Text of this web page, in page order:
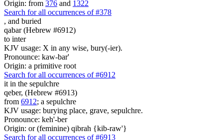
Origin: from 376 and 1322
Search for all occurrences of #378
, and buried
qabar (Hebrew #6912)
to inter
KJV usage: X in any wise, bury(-ier).
Pronounce: kaw-bar'
Origin: a primitive root
Search for all occurrences of #6912
it in the sepulchre
qeber, (Hebrew #6913)
from 6912; a sepulchre
KJV usage: burying place, grave, sepulchre.
Pronounce: keh'-ber
Origin: or (feminine) qibrah {kib-raw'}
Search for all occurrences of #6913